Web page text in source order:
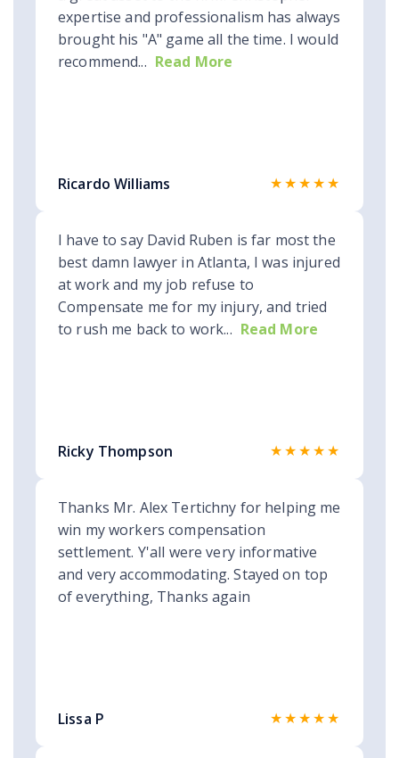
expertise and professionalism has always
brought his "A" game all the time. I would
recommend... Read More
Ricardo Williams ★★★★★
I have to say David Ruben is far most the
best damn lawyer in Atlanta, I was injured
at work and my job refuse to
Compensate me for my injury, and tried
to rush me back to work... Read More
Ricky Thompson ★★★★★
Thanks Mr. Alex Tertichny for helping me
win my workers compensation
settlement. Y'all were very informative
and very accommodating. Stayed on top
of everything, Thanks again
Lissa P ★★★★★